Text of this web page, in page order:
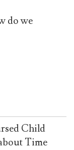
do we
Child
Time